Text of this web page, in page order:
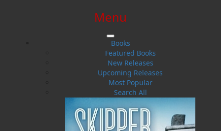
$0.00 | 0 ITEMS IN CART
Menu
Books
Featured Books
New Releases
Upcoming Releases
Most Popular
Search All